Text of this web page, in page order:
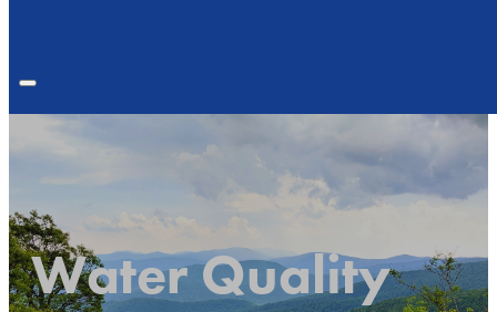
Water Quality